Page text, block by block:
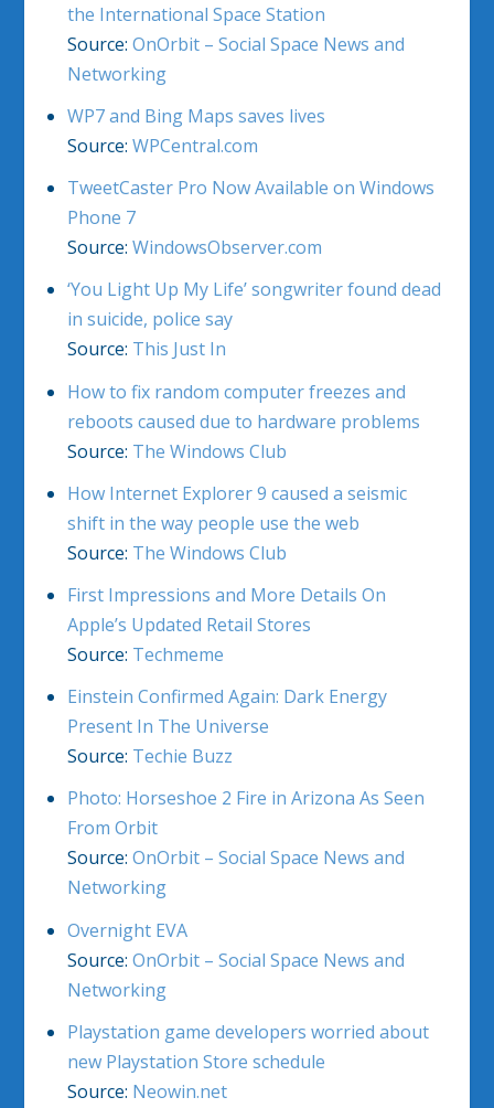
the International Space Station
Source: OnOrbit – Social Space News and
Networking
WP7 and Bing Maps saves lives
Source: WPCentral.com
TweetCaster Pro Now Available on Windows
Phone 7
Source: WindowsObserver.com
‘You Light Up My Life’ songwriter found dead
in suicide, police say
Source: This Just In
How to fix random computer freezes and
reboots caused due to hardware problems
Source: The Windows Club
How Internet Explorer 9 caused a seismic
shift in the way people use the web
Source: The Windows Club
First Impressions and More Details On
Apple’s Updated Retail Stores
Source: Techmeme
Einstein Confirmed Again: Dark Energy
Present In The Universe
Source: Techie Buzz
Photo: Horseshoe 2 Fire in Arizona As Seen
From Orbit
Source: OnOrbit – Social Space News and
Networking
Overnight EVA
Source: OnOrbit – Social Space News and
Networking
Playstation game developers worried about
new Playstation Store schedule
Source: Neowin.net